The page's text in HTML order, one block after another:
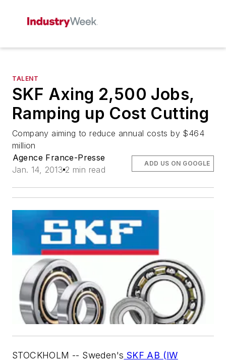
TALENT
SKF Axing 2,500 Jobs,
Ramping up Cost Cutting
Company aiming to reduce annual costs by $464
million
Agence France-Presse
Jan. 14, 2013 2 min read
ADD US ON GOOGLE
STOCKHOLM -- Sweden's SKF AB (IW